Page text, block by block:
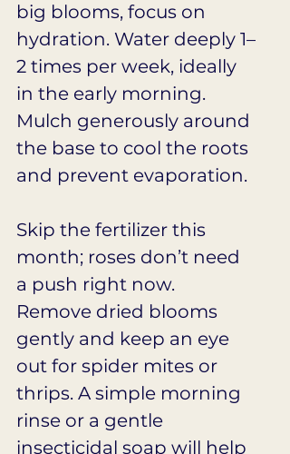
big blooms, focus on
hydration. Water deeply 1–
2 times per week, ideally
in the early morning.
Mulch generously around
the base to cool the roots
and prevent evaporation.
Skip the fertilizer this
month; roses don’t need
a push right now.
Remove dried blooms
gently and keep an eye
out for spider mites or
thrips. A simple morning
rinse or a gentle
insecticidal soap will help